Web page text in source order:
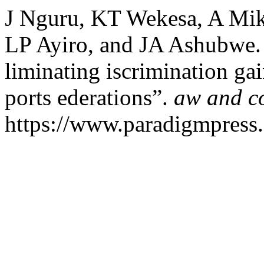
J Nguru, KT Wekesa, A
LP Ayiro, and JA
liminating iscrimination
ports ederations”. aw and
https://